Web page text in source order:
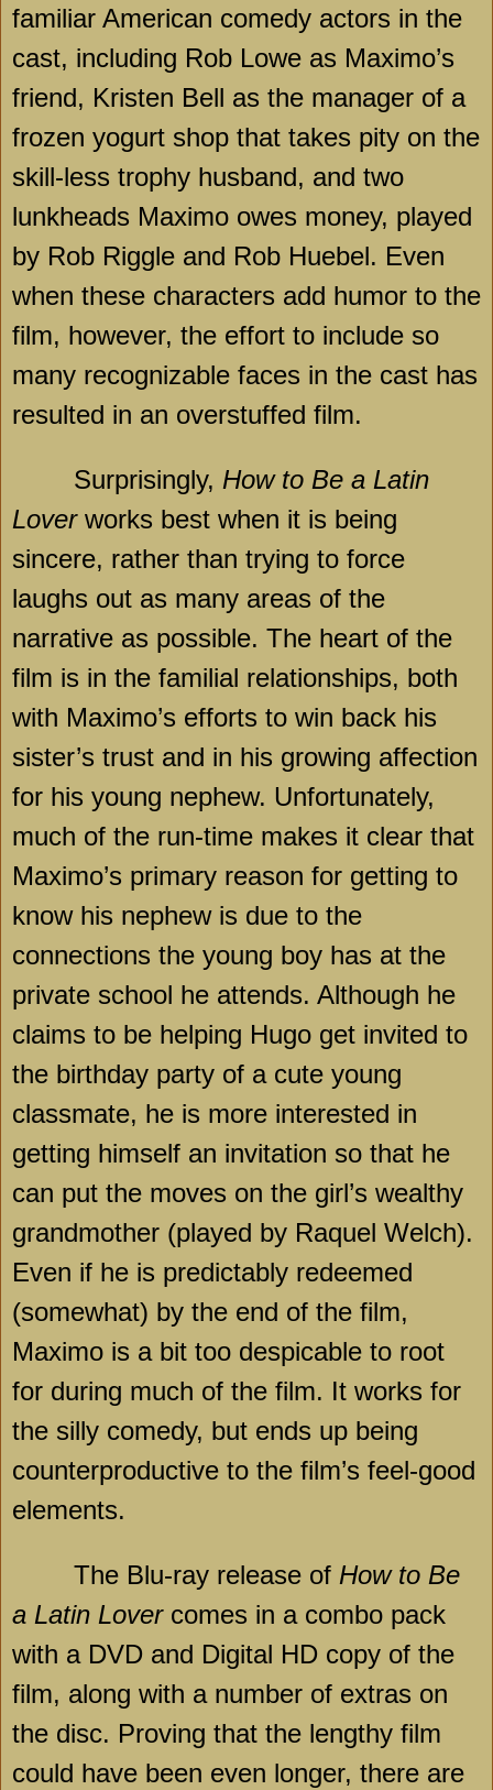
familiar American comedy actors in the
cast, including Rob Lowe as Maximo’s
friend, Kristen Bell as the manager of a
frozen yogurt shop that takes pity on the
skill-less trophy husband, and two
lunkheads Maximo owes money, played
by Rob Riggle and Rob Huebel. Even
when these characters add humor to the
film, however, the effort to include so
many recognizable faces in the cast has
resulted in an overstuffed film.
Surprisingly, How to Be a Latin
Loverworks best when it is being
sincere, rather than trying to force
laughs out as many areas of the
narrative as possible. The heart of the
film is in the familial relationships, both
with Maximo’s efforts to win back his
sister’s trust and in his growing affection
for his young nephew. Unfortunately,
much of the run-time makes it clear that
Maximo’s primary reason for getting to
know his nephew is due to the
connections the young boy has at the
private school he attends. Although he
claims to be helping Hugo get invited to
the birthday party of a cute young
classmate, he is more interested in
getting himself an invitation so that he
can put the moves on the girl’s wealthy
grandmother (played by Raquel Welch).
Even if he is predictably redeemed
(somewhat) by the end of the film,
Maximo is a bit too despicable to root
for during much of the film. It works for
the silly comedy, but ends up being
counterproductive to the film’s feel-good
elements.
The Blu-ray release of How to Be
a Latin Lovercomes in a combo pack
with a DVD and Digital HD copy of the
film, along with a number of extras on
the disc. Proving that the lengthy film
could have been even longer, there are